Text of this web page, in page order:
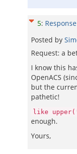
5:
Posted by
Request: a
I know this
OpenACS
but the
pathetic!
like
enough.
Yours,